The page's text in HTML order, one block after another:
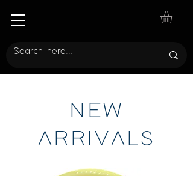
NEW
ARRIVALS